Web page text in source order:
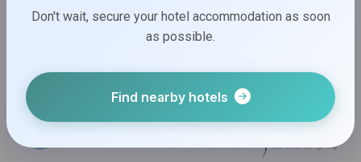
Don't wait, secure your hotel accommodation as soon
as possible.
Find nearby hotels